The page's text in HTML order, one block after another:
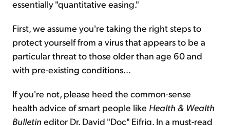
essentially "quantitative easing."
First, we assume you're taking the right steps to
protect yourself from a virus that appears to be a
particular threat to those older than age 60 and
with pre-existing conditions...
If you're not, please heed the common-sense
health advice of smart people like Health & Wealth
Bulletin editor Dr. David "Doc" Eifrig. In a must-read